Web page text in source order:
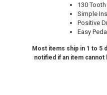
130
Simple
Positive
Easy
Most items ship in 1 to 5
notified if an item cannot